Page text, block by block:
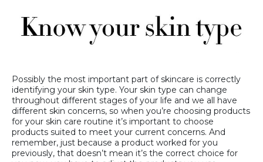
Possibly the most important part of skincare is correctly
identifying your skin type. Your skin type can change
throughout different stages of your life and we all have
different skin concerns, so when you’re choosing products
for your skin care routine it’s important to choose
products suited to meet your current concerns. And
remember, just because a product worked for you
previously, that doesn’t mean it’s the correct choice for